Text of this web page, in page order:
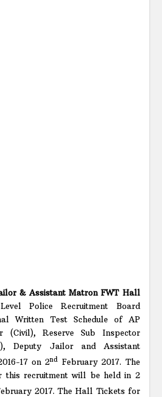
& Assistant Matron FWT Hall
Police Recruitment Board
Written Test Schedule of AP
(Civil), Reserve Sub Inspector
Deputy Jailor and Assistant
17 on 2nd February 2017. The
this recruitment will be held in 2
2017. The Hall Tickets for